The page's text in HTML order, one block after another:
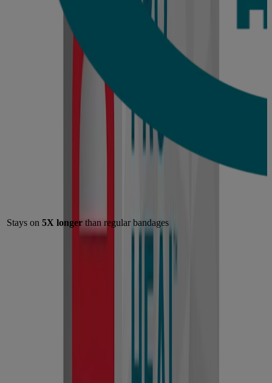
Stays on 5X longer than regular bandages